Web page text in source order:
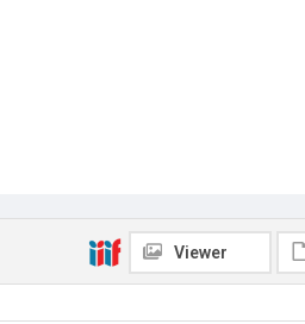
Viewer